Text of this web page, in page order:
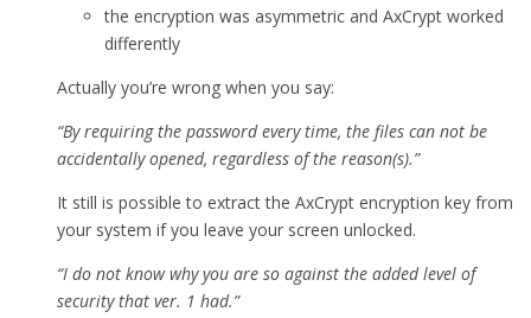
the encryption was asymmetric and AxCrypt worked
differently
Actually you’re wrong when you say:
“By requiring the password every time, the files can not be
accidentally opened, regardless of the reason(s).”
It still is possible to extract the AxCrypt encryption key from
your system if you leave your screen unlocked.
“I do not know why you are so against the added level of
security that ver. 1 had.”